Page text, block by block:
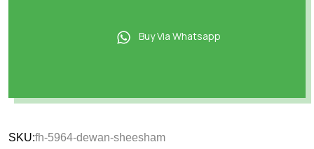
Buy Via Whatsapp
SKU:fh-5964-dewan-sheesham